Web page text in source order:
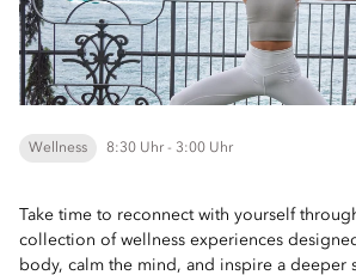
Wellness 8:30 Uhr - 3:00 Uhr
Take time to reconnect with yourself
collection of wellness experiences
body, calm the mind, and inspire a deeper